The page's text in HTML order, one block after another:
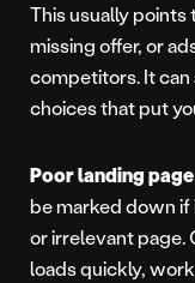
This usually points
missing offer, or
competitors. It
choices that put
Poor landing
be marked down
or irrelevant page.
loads quickly,